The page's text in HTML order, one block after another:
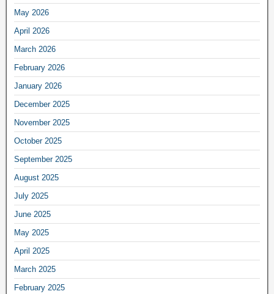
May 2026
April 2026
March 2026
February 2026
January 2026
December 2025
November 2025
October 2025
September 2025
August 2025
July 2025
June 2025
May 2025
April 2025
March 2025
February 2025